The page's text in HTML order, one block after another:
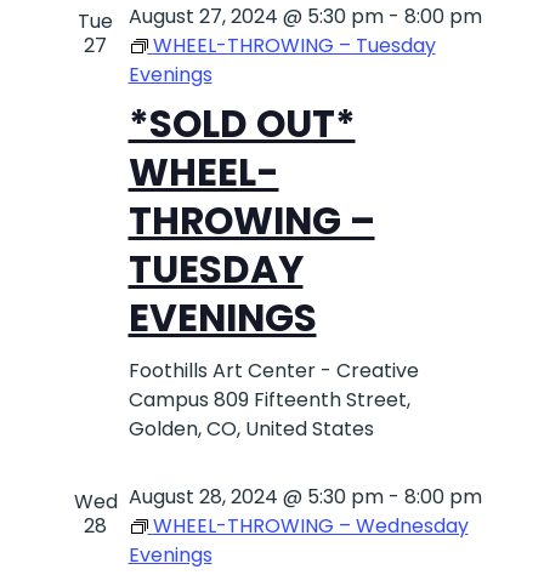
Tue
27
*SOLD OUT*
WHEEL-
THROWING –
TUESDAY
EVENINGS
August 27, 2024 @ 5:30 pm- 8:00 pm
WHEEL-THROWING – Tuesday
Evenings
Foothills Art Center - Creative
Campus 809 Fifteenth Street,
Golden, CO, United States
Wed
28
August 28, 2024 @ 5:30 pm- 8:00 pm
WHEEL-THROWING – Wednesday
Evenings